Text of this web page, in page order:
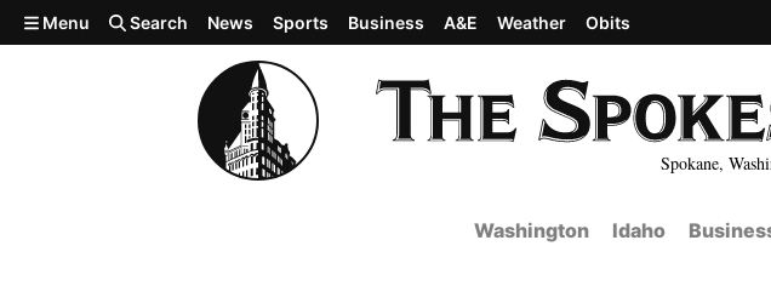
Skip to main content
Spokane,
Menu Search News Sports Business A&E Weather Obits
Washington Idaho